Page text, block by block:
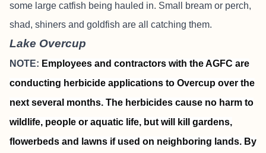
some large catfish being hauled in. Small bream or perch,
shad, shiners and goldfish are all catching them.
Lake Overcup
NOTE: Employees and contractors with the AGFC are
conducting herbicide applications to Overcup over the
next several months. The herbicides cause no harm to
wildlife, people or aquatic life, but will kill gardens,
flowerbeds and lawns if used on neighboring lands. By